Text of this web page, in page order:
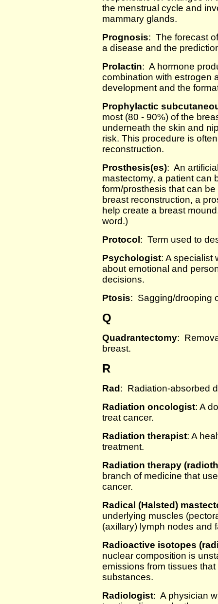
the menstrual cycle and
mammary glands.
Prognosis: The forecast
a disease and the
Prolactin: A hormone
combination with estrogen
development and the
Prophylactic
most (80 - 90%) of the
underneath the skin and
risk. This procedure is
reconstruction.
Prosthesis(es): An
mastectomy, a patient can
form/prosthesis that can
breast reconstruction, a
help create a breast
word.)
Protocol : Term used to
Psychologist: A specialist
about emotional and
decisions.
Ptosis: Sagging/drooping
Q
Quadrantectomy:
breast.
R
Rad : Radiation-absorbed
Radiation oncologist: A
treat cancer.
Radiation therapist: A
treatment.
Radiation therapy
branch of medicine that
cancer.
Radical (Halsted)
underlying muscles
(axillary) lymph nodes and
Radioactive isotopes
nuclear composition is
emissions from tissues
substances.
Radiologist: A physician